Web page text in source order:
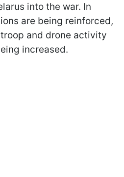
into the war. In
are being reinforced,
and drone activity
increased.